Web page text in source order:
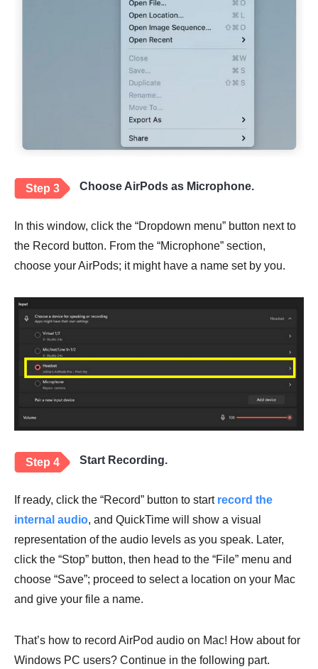
Step 3 Choose AirPods as Microphone.
In this window, click the “Dropdown menu” button next to
the Record button. From the “Microphone” section,
choose your AirPods; it might have a name set by you.
Step 4 Start Recording.
If ready, click the “Record” button to start record the
internal audio, and QuickTime will show a visual
representation of the audio levels as you speak. Later,
click the “Stop” button, then head to the “File” menu and
choose “Save”; proceed to select a location on your Mac
and give your file a name.
That’s how to record AirPod audio on Mac! How about for
Windows PC users? Continue in the following part.